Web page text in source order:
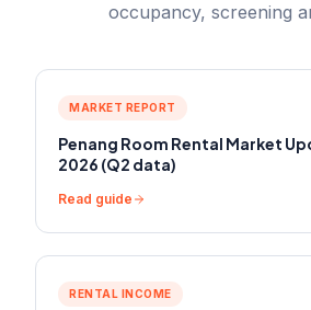
occupancy, screening
MARKET REPORT
Penang Room Rental Market
2026 (Q2 data)
Read guide
RENTAL INCOME